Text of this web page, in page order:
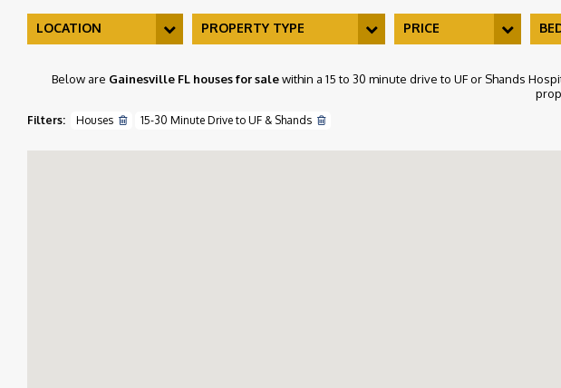
LOCATION PROPERTY TYPE PRICE
Below are Gainesville FL houses for salewithin a 15 to 30 minute drive to UF or Shands
Filters: Houses 15-30 Minute Drive to UF & Shands